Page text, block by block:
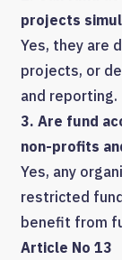
projects
Yes, they are
projects, or
and reporting.
3. Are fund
non-profits
Yes, any
restricted
benefit from
Article No 13